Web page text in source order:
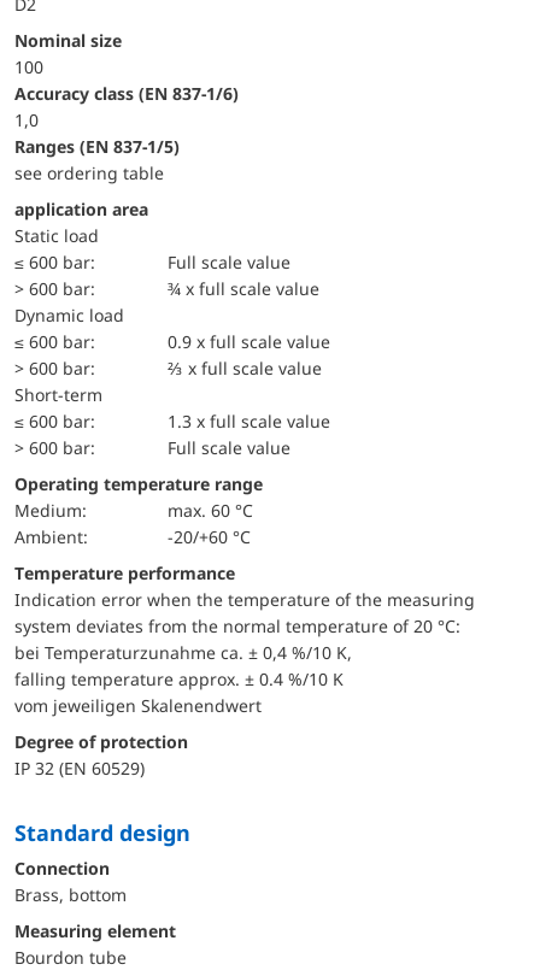
Nominal size
100
accuracy class (EN 837-1/6)
1,0
ranges (EN 837-1/5)
see ordering table
application area
static load
≤ 600 bar:
Full scale value
> 600 bar:
¾ x full scale value
dynamic load
≤ 600 bar:
0.9 x full scale value
> 600 bar:
⅔ x full scale value
short-term
≤ 600 bar:
1.3 x full scale value
> 600 bar:
Full scale value
Operating temperature range
Medium:
max. 60 °C
Ambient:
-20/+60 °C
Temperature performance
Indication error when the temperature of the measuring
system deviates from the normal temperature of 20 °C:
bei Temperaturzunahme ca. ± 0,4 %/10 K,
falling temperature approx. ± 0.4 %/10 K
vom jeweiligen Skalenendwert
Degree of protection
IP 32 (EN 60529)
Standard design
Connection
Brass, bottom
Measuring element
Bourdon tube